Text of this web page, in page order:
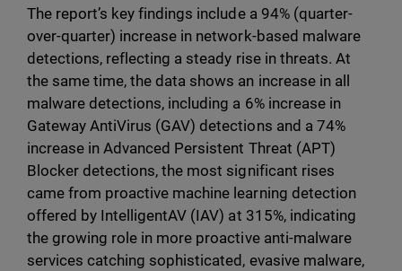
The report’s key findings include a 94% (quarter-
over-quarter) increase in network-based malware
detections, reflecting a steady rise in threats. At
the same time, the data shows an increase in all
malware detections, including a 6% increase in
Gateway AntiVirus (GAV) detections and a 74%
increase in Advanced Persistent Threat (APT)
Blocker detections, the most significant rises
came from proactive machine learning detection
offered by IntelligentAV (IAV) at 315%, indicating
the growing role in more proactive anti-malware
services catching sophisticated, evasive malware,